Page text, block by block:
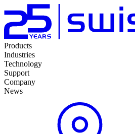
Products
Industries
Technology
Support
Company
News